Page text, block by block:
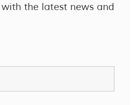
the latest news and